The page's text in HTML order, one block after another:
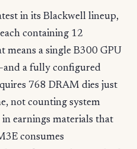
in its Blackwell lineup,
containing 12
means a single B300 GPU
a fully configured
768 DRAM dies just
not counting system
earnings materials that
consumes